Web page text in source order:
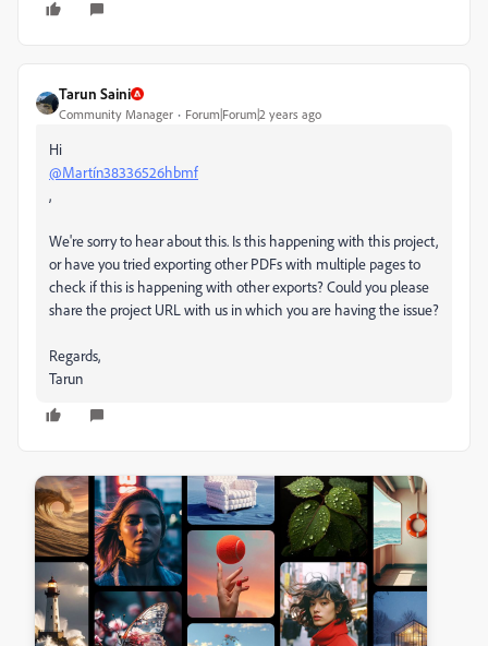
Tarun Saini
Community Manager Forum|Forum|2 years ago
Hi
@Martín38336526hbmf
,
We're sorry to hear about this. Is this happening with this project,
or have you tried exporting other PDFs with multiple pages to
check if this is happening with other exports? Could you please
share the project URL with us in which you are having the issue?
Regards,
Tarun